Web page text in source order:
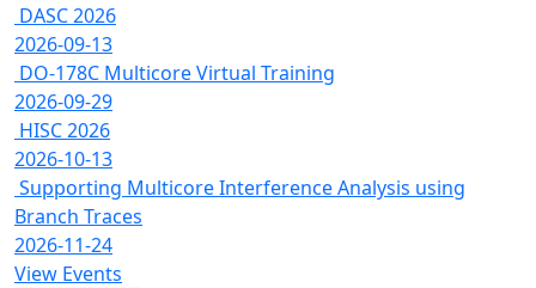
DASC 2026
2026-09-13
DO-178C Multicore Virtual Training
2026-09-29
HISC 2026
2026-10-13
Supporting Multicore Interference Analysis using
Branch Traces
2026-11-24
View Events